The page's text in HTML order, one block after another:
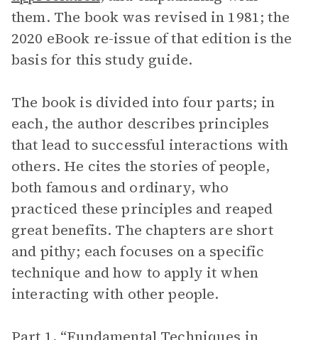
them. The book was revised in 1981; the
2020 eBook re-issue of that edition is the
basis for this study guide.
The book is divided into four parts; in
each, the author describes principles
that lead to successful interactions with
others. He cites the stories of people,
both famous and ordinary, who
practiced these principles and reaped
great benefits. The chapters are short
and pithy; each focuses on a specific
technique and how to apply it when
interacting with other people.